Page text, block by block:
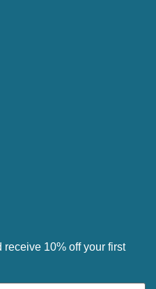
10% off your first